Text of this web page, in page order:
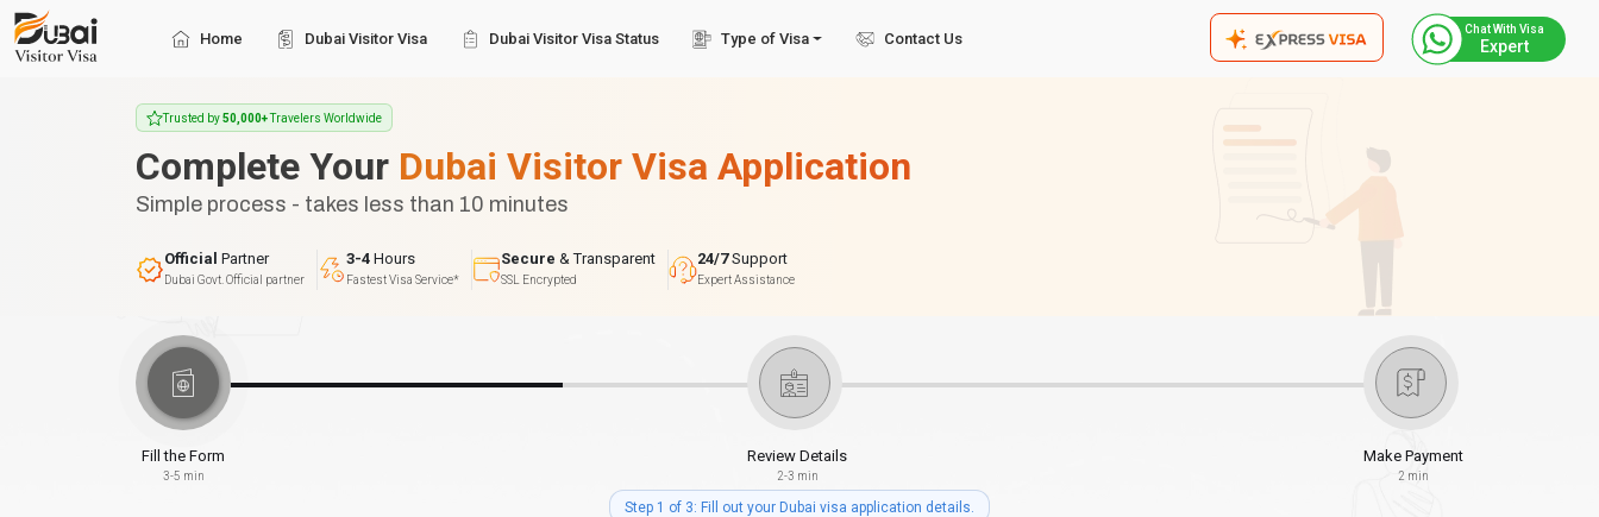
Home Dubai Visitor Visa Dubai Visitor Visa Status Type of Visa Contact Us
Chat With Visa
Expert
Trusted by50,000+Travelers Worldwide
Complete Your Dubai Visitor Visa Application
Simple process - takes less than 10 minutes
Official Partner
Dubai Govt. Official partner
3-4 Hours
Fastest Visa Service*
Secure & Transparent
SSL Encrypted
24/7Support
Expert Assistance
Fill the Form
3-5 min
Review Details
2-3 min
Make Payment
2 min
Step 1 of 3: Fill out your Dubai visa application details.